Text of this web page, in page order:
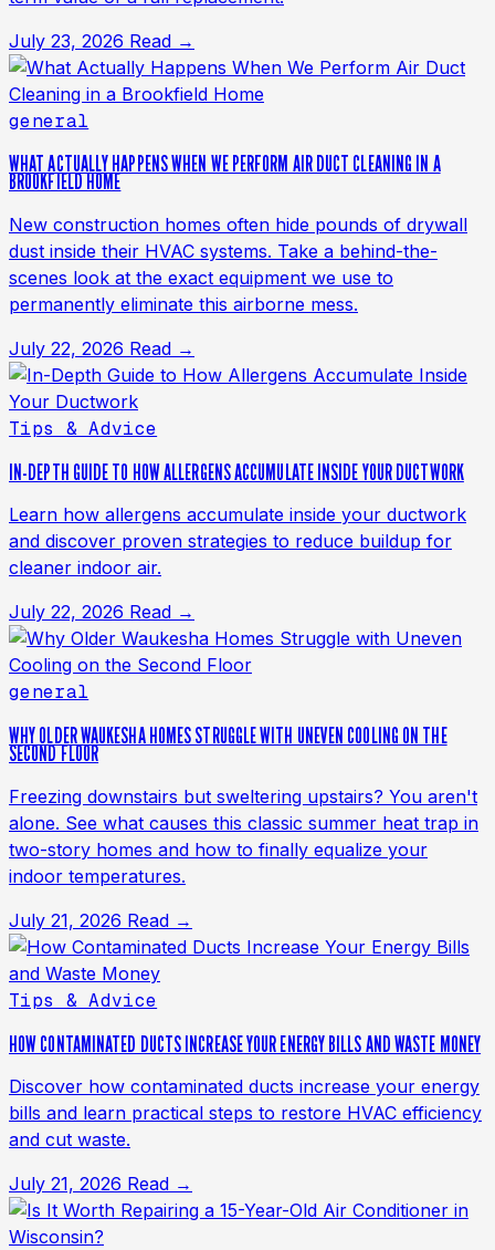
July 23, 2026 Read →
general
WHAT ACTUALLY HAPPENS WHEN WE PERFORM AIR DUCT CLEANING IN A
BROOKFIELD HOME
New construction homes often hide pounds of drywall
dust inside their HVAC systems. Take a behind-the-
scenes look at the exact equipment we use to
permanently eliminate this airborne mess.
July 22, 2026 Read →
Tips & Advice
IN-DEPTH GUIDE TO HOW ALLERGENS ACCUMULATE INSIDE YOUR DUCTWORK
Learn how allergens accumulate inside your ductwork
and discover proven strategies to reduce buildup for
cleaner indoor air.
July 22, 2026 Read →
general
WHY OLDER WAUKESHA HOMES STRUGGLE WITH UNEVEN COOLING ON THE
SECOND FLOOR
Freezing downstairs but sweltering upstairs? You aren't
alone. See what causes this classic summer heat trap in
two-story homes and how to finally equalize your
indoor temperatures.
July 21, 2026 Read →
Tips & Advice
HOW CONTAMINATED DUCTS INCREASE YOUR ENERGY BILLS AND WASTE MONEY
Discover how contaminated ducts increase your energy
bills and learn practical steps to restore HVAC efficiency
and cut waste.
July 21, 2026 Read →